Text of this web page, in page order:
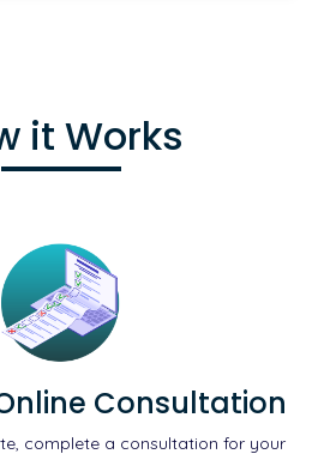
it Works
Consultation
complete a consultation for your